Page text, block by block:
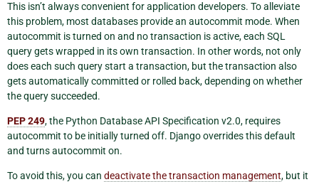
This isn’t always convenient for application developers. To alleviate
this problem, most databases provide an autocommit mode. When
autocommit is turned on and no transaction is active, each SQL
query gets wrapped in its own transaction. In other words, not only
does each such query start a transaction, but the transaction also
gets automatically committed or rolled back, depending on whether
the query succeeded.
PEP 249, the Python Database API Specification v2.0, requires
autocommit to be initially turned off. Django overrides this default
and turns autocommit on.
To avoid this, you can deactivate the transaction management, but it